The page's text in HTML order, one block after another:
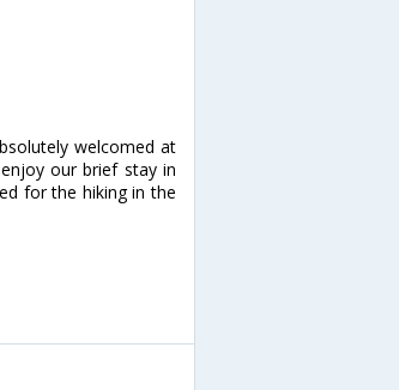
welcomed at
our brief stay in
for the hiking in the